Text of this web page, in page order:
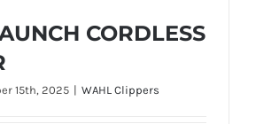
CORDLESS
15th, 2025 | WAHL Clippers